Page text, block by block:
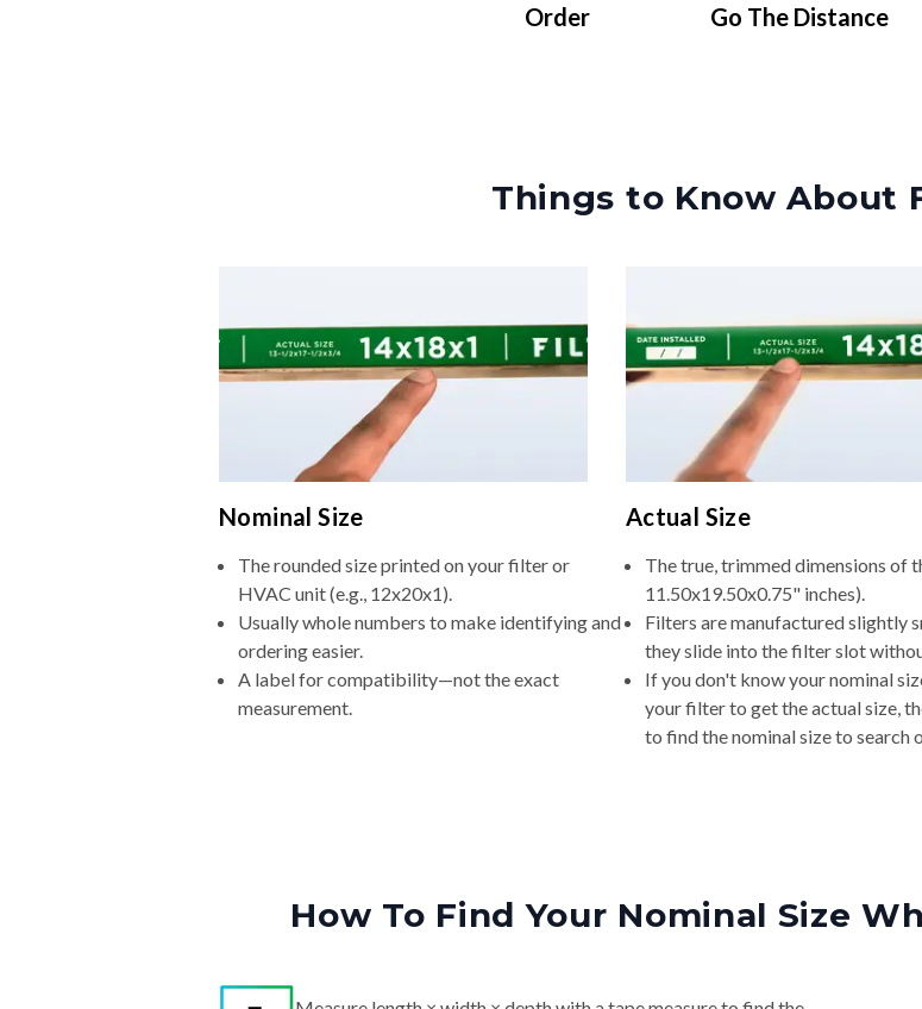
Order
Go The Distance
Things to Know About
Nominal Size
The rounded size printed on your filter or
HVAC unit (e.g., 12x20x1).
Usually whole numbers to make identifying and
ordering easier.
A label for compatibility—not the exact
measurement.
Actual Size
The true, trimmed dimensions of
11.50x19.50x0.75" inches).
Filters are manufactured slightly
they slide into the filter slot
If you don't know your nominal
your filter to get the actual size,
to find the nominal size to search
How To Find Your Nominal Size